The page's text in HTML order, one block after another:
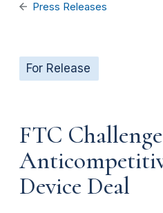
Press Releases
For Release
FTC
Device Deal